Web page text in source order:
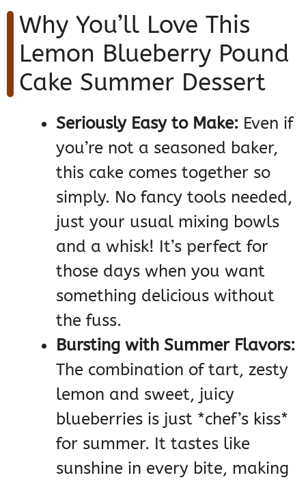
Why You’ll Love This
Lemon Blueberry Pound
Cake Summer Dessert
Seriously Easy to Make: Even if
you’re not a seasoned baker,
this cake comes together so
simply. No fancy tools needed,
just your usual mixing bowls
and a whisk! It’s perfect for
those days when you want
something delicious without
the fuss.
Bursting with Summer Flavors:
The combination of tart, zesty
lemon and sweet, juicy
blueberries is just *chef’s kiss*
for summer. It tastes like
sunshine in every bite, making